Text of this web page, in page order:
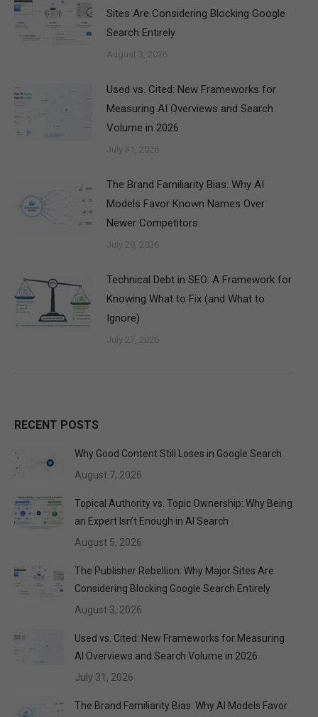
Sites Are Considering Blocking Google
Search Entirely
August 3, 2026
Used vs. Cited: New Frameworks for
Measuring AI Overviews and Search
Volume in 2026
July 31, 2026
The Brand Familiarity Bias: Why AI
Models Favor Known Names Over
Newer Competitors
July 29, 2026
Technical Debt in SEO: A Framework for
Knowing What to Fix (and What to
Ignore)
July 27, 2026
RECENT POSTS
Why Good Content Still Loses in Google Search
August 7, 2026
Topical Authority vs. Topic Ownership: Why Being
an Expert Isn’t Enough in AI Search
August 5, 2026
The Publisher Rebellion: Why Major Sites Are
Considering Blocking Google Search Entirely
August 3, 2026
Used vs. Cited: New Frameworks for Measuring
AI Overviews and Search Volume in 2026
July 31, 2026
The Brand Familiarity Bias: Why AI Models Favor